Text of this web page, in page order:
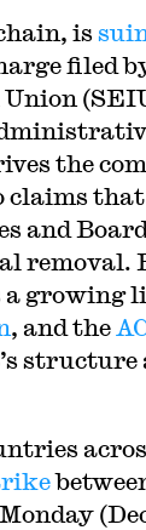
is
filed
the
claims
and
removal.
growing
, and the
structure